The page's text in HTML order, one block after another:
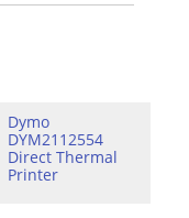
Dymo
DYM2112554
Direct Thermal
Printer